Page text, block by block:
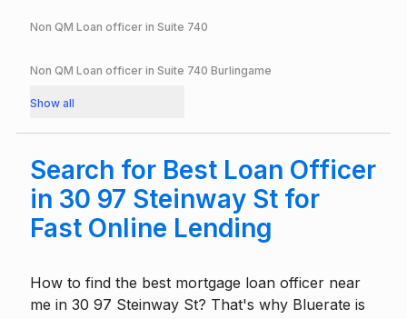
Non QM Loan officer in Suite 740
Non QM Loan officer in Suite 740 Burlingame
Show all
Search for Best Loan Officer
in 30 97 Steinway St for
Fast Online Lending
How to find the best mortgage loan officer near
me in 30 97 Steinway St? That's why Bluerate is